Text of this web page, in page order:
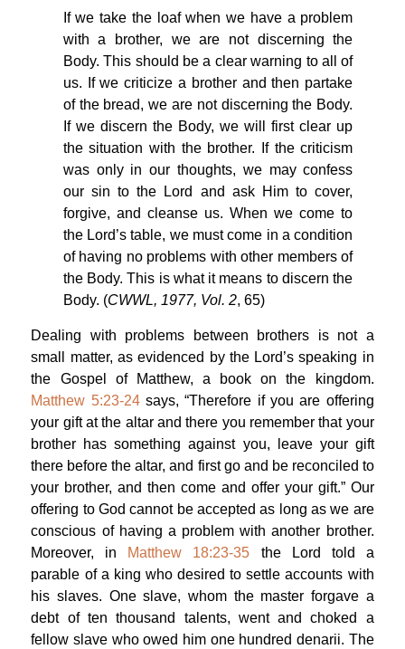
If we take the loaf when we have a problem
with a brother, we are not discerning the
Body. This should be a clear warning to all of
us. If we criticize a brother and then partake
of the bread, we are not discerning the Body.
If we discern the Body, we will first clear up
the situation with the brother. If the criticism
was only in our thoughts, we may confess
our sin to the Lord and ask Him to cover,
forgive, and cleanse us. When we come to
the Lord’s table, we must come in a condition
of having no problems with other members of
the Body. This is what it means to discern the
Body. (CWWL, 1977, Vol. 2, 65)
Dealing with problems between brothers is not a
small matter, as evidenced by the Lord’s speaking in
the Gospel of Matthew, a book on the kingdom.
Matthew 5:23-24says, “Therefore if you are offering
your gift at the altar and there you remember that your
brother has something against you, leave your gift
there before the altar, and first go and be reconciled to
your brother, and then come and offer your gift.” Our
offering to God cannot be accepted as long as we are
conscious of having a problem with another brother.
Moreover, in Matthew 18:23-35 the Lord told a
parable of a king who desired to settle accounts with
his slaves. One slave, whom the master forgave a
debt of ten thousand talents, went and choked a
fellow slave who owed him one hundred denarii. The